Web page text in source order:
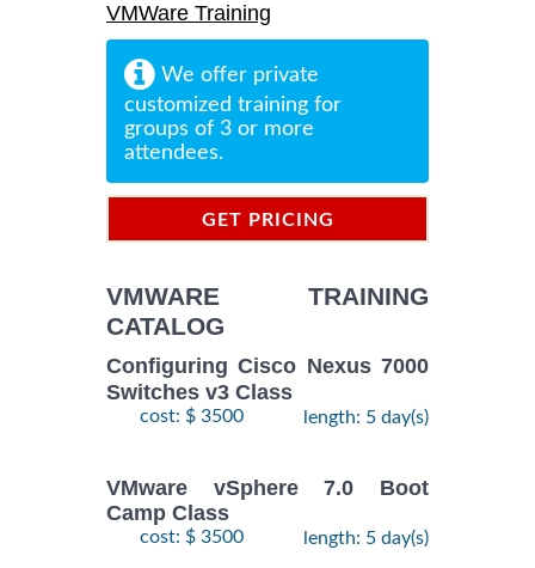
VMWare Training
We offer private
customized training for
groups of 3 or more
attendees.
GET PRICING
VMWARE TRAINING
CATALOG
Configuring Cisco Nexus 7000
Switches v3 Class
cost: $ 3500 length: 5 day(s)
VMware vSphere 7.0 Boot
Camp Class
cost: $ 3500 length: 5 day(s)